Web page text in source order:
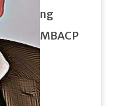
ng
MBACP